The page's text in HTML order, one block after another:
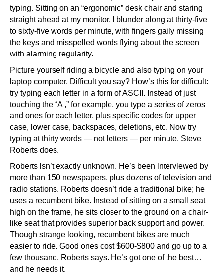
typing. Sitting on an “ergonomic” desk chair and staring
straight ahead at my monitor, I blunder along at thirty-five
to sixty-five words per minute, with fingers gaily missing
the keys and misspelled words flying about the screen
with alarming regularity.
Picture yourself riding a bicycle and also typing on your
laptop computer. Difficult you say? How’s this for difficult:
try typing each letter in a form of ASCII. Instead of just
touching the “A ,” for example, you type a series of zeros
and ones for each letter, plus specific codes for upper
case, lower case, backspaces, deletions, etc. Now try
typing at thirty words — not letters — per minute. Steve
Roberts does.
Roberts isn’t exactly unknown. He’s been interviewed by
more than 150 newspapers, plus dozens of television and
radio stations. Roberts doesn’t ride a traditional bike; he
uses a recumbent bike. Instead of sitting on a small seat
high on the frame, he sits closer to the ground on a chair-
like seat that provides superior back support and power.
Though strange looking, recumbent bikes are much
easier to ride. Good ones cost $600-$800 and go up to a
few thousand, Roberts says. He’s got one of the best…
and he needs it.